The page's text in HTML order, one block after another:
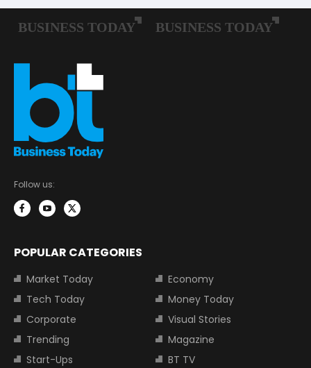
Follow us:
POPULAR CATEGORIES
Market Today
Economy
Tech Today
Money Today
Corporate
Visual Stories
Trending
Magazine
Start-Ups
BT TV